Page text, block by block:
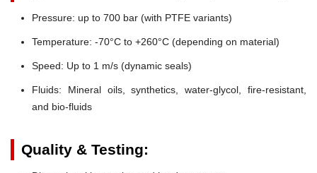
Pressure: up to 700 bar (with PTFE variants)
Temperature: -70°C to +260°C (depending on material)
Speed: Up to 1 m/s (dynamic seals)
Fluids: Mineral oils, synthetics, water-glycol, fire-resistant,
and bio-fluids
Quality & Testing: